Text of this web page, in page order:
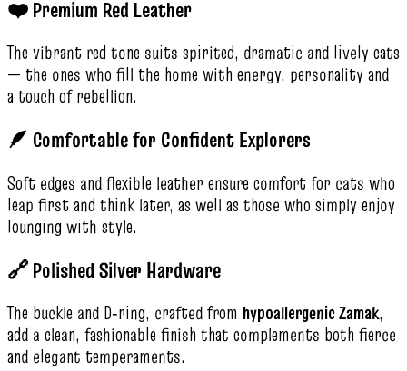
❤️ Premium Red Leather
The vibrant red tone suits spirited, dramatic and lively cats
— the ones who fill the home with energy, personality and
a touch of rebellion.
🪶 Comfortable for Confident Explorers
Soft edges and flexible leather ensure comfort for cats who
leap first and think later, as well as those who simply enjoy
lounging with style.
🔗 Polished Silver Hardware
The buckle and D‑ring, crafted from hypoallergenic Zamak,
add a clean, fashionable finish that complements both fierce
and elegant temperaments.